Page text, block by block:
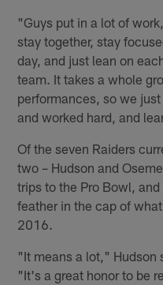
"Guys put in a lot of
stay together, stay
day, and just lean on
team. It takes a whole
performances, so we
and worked hard, and
Of the seven Raiders
two – Hudson and
trips to the Pro Bowl,
feather in the cap of
2016.
"It means a lot," Hudson
"It's a great honor to be